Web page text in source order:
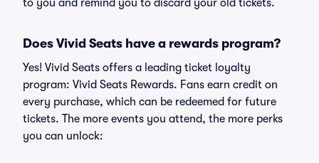
to you and remind you to discard your old tickets.
Does Vivid Seats have a rewards program?
Yes! Vivid Seats offers a leading ticket loyalty
program: Vivid Seats Rewards. Fans earn credit on
every purchase, which can be redeemed for future
tickets. The more events you attend, the more perks
you can unlock: